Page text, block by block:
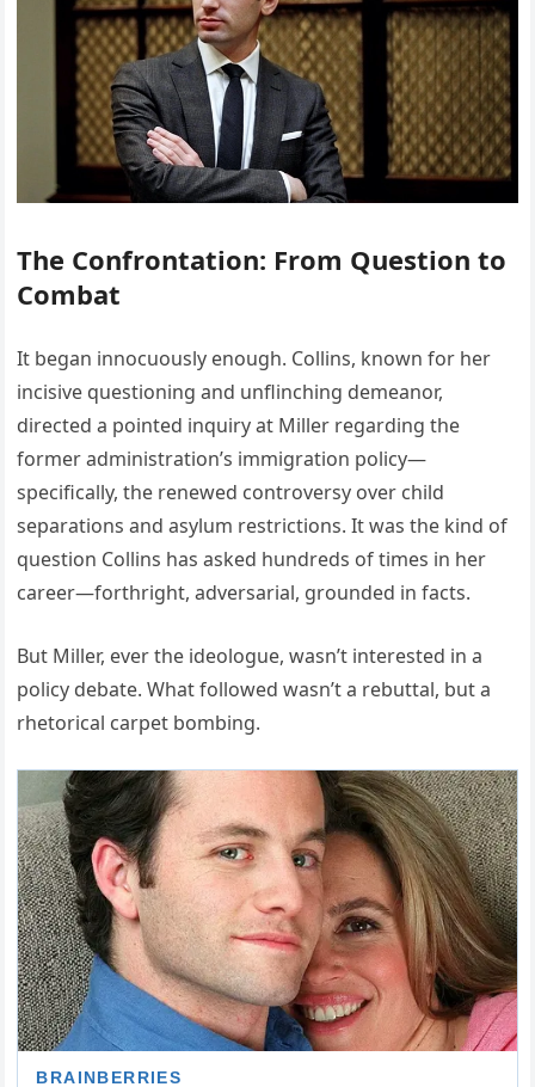
The Confrontation: From Question to
Combat
It began innocuously enough. Collins, known for her
incisive questioning and unflinching demeanor,
directed a pointed inquiry at Miller regarding the
former administration’s immigration policy—
specifically, the renewed controversy over child
separations and asylum restrictions. It was the kind of
question Collins has asked hundreds of times in her
career—forthright, adversarial, grounded in facts.
But Miller, ever the ideologue, wasn’t interested in a
policy debate. What followed wasn’t a rebuttal, but a
rhetorical carpet bombing.